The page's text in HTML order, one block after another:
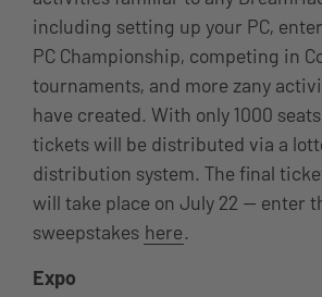
including setting up your PC,
PC Championship, competing in
tournaments, and more zany
have created. With only 1000
tickets will be distributed via a
distribution system. The final
will take place on July 22 — enter
sweepstakes here.
Expo